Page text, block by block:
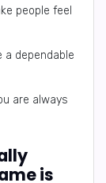
people feel
a dependable
are always
is